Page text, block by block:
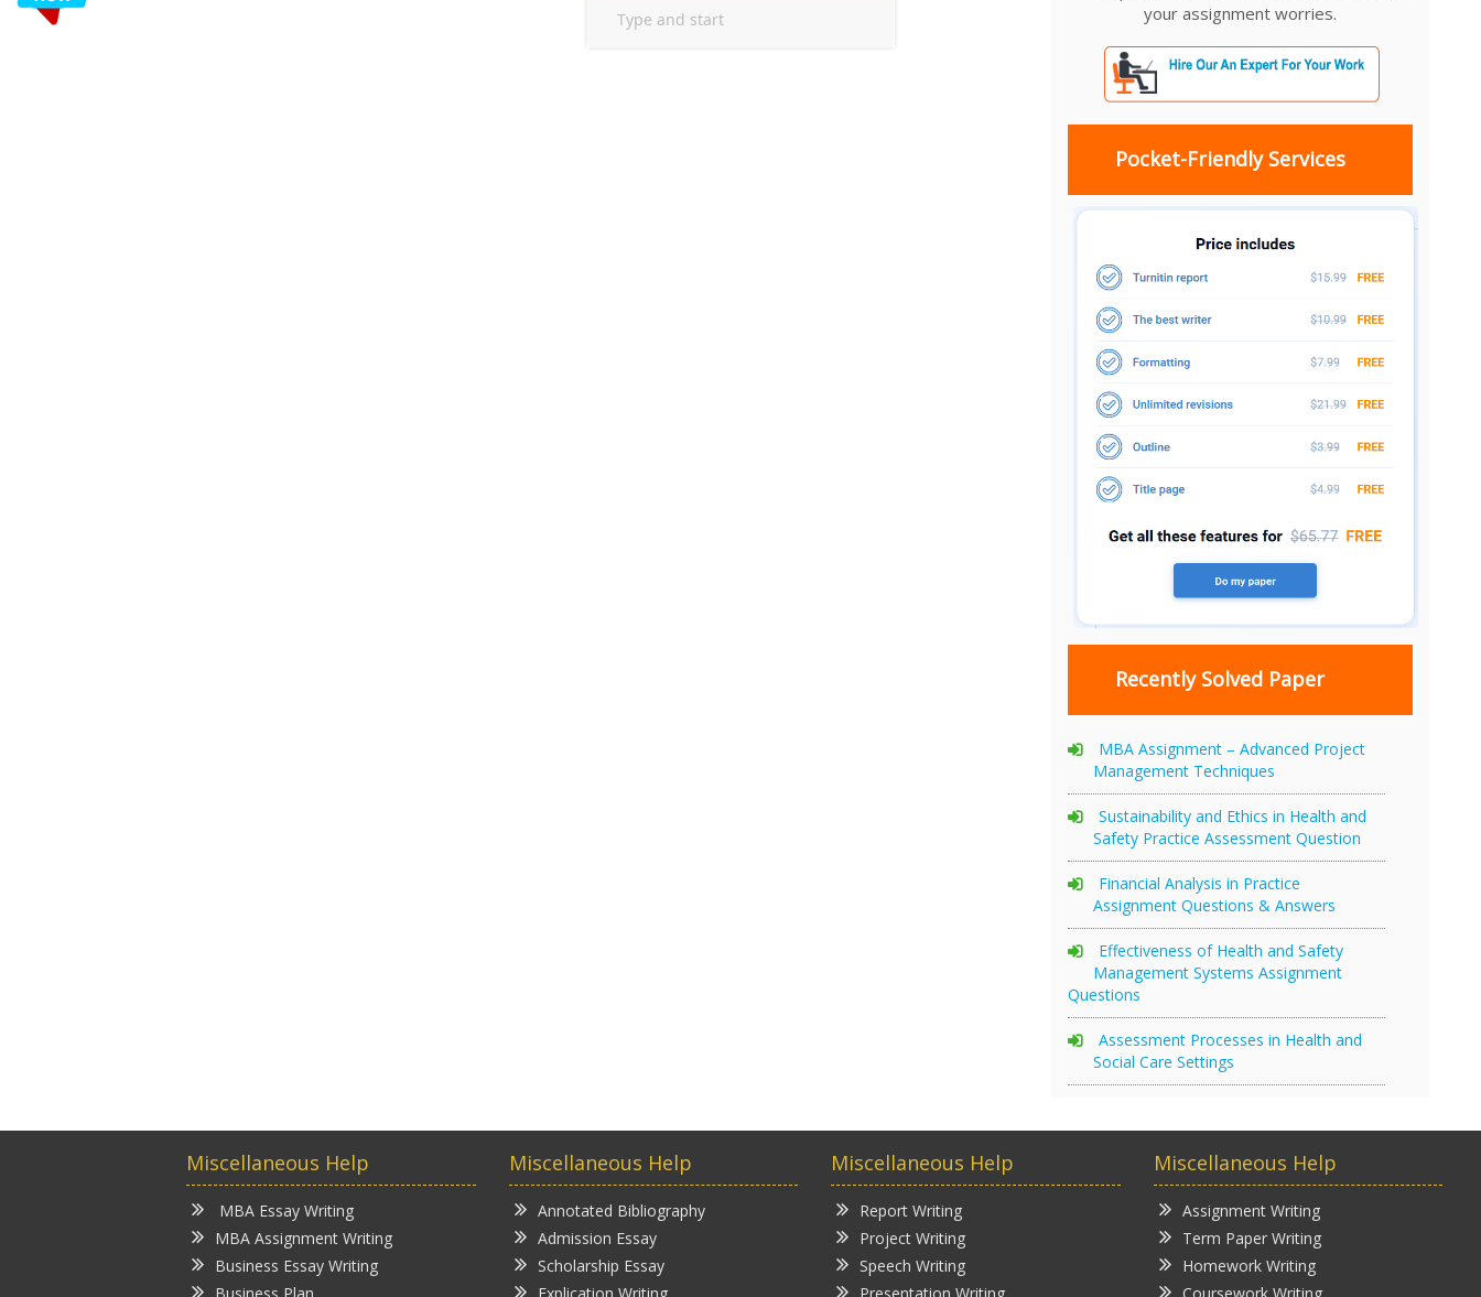
your assignment worries.
Pocket-Friendly Services
Recently Solved Paper
MBA Assignment – Advanced Project
Management Techniques
Sustainability and Ethics in Health and
Safety Practice Assessment Question
Financial Analysis in Practice
Assignment Questions & Answers
Effectiveness of Health and Safety
Management Systems Assignment
Questions
Assessment Processes in Health and
Social Care Settings
Miscellaneous Help
MBA Essay Writing
MBA Assignment Writing
Business Essay Writing
Miscellaneous Help
Annotated Bibliography
Admission Essay
Scholarship Essay
Miscellaneous Help
Report Writing
Project Writing
Speech Writing
Miscellaneous Help
Assignment Writing
Term Paper Writing
Homework Writing